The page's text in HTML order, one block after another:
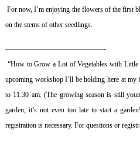
For now, I’m enjoying the flowers of the first
on the stems of other seedlings.
——————————————-
“How to Grow a Lot of Vegetables with
upcoming workshop I’ll be holding here at
to 11:30 am. (The growing season is still
garden; it’s not even too late to start a
registration is necessary. For questions or